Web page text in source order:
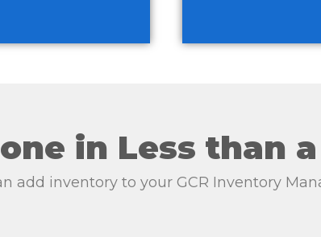
in Less than
add inventory to your GCR Inventory